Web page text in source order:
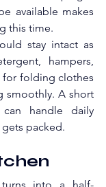
available makes
this time.
stay intact as
hampers,
for folding clothes
smoothly. A short
handle daily
packed.